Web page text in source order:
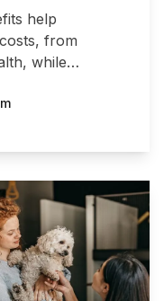
help
from
while